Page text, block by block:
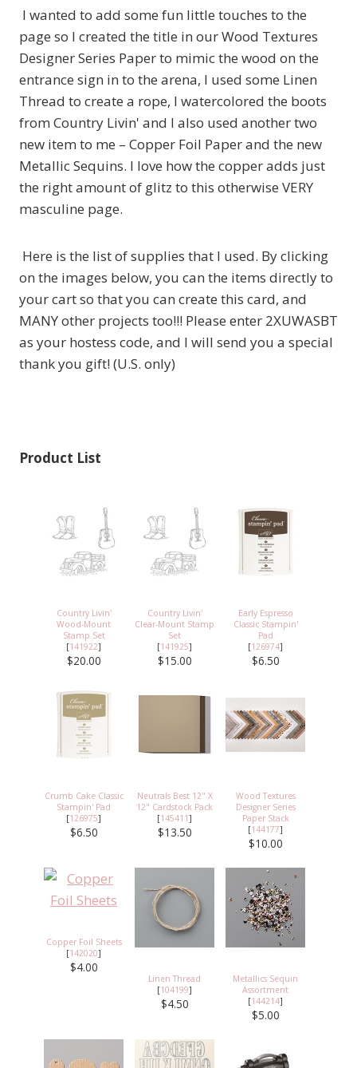
I wanted to add some fun little touches to the
page so I created the title in our Wood Textures
Designer Series Paper to mimic the wood on the
entrance sign in to the arena, I used some Linen
Thread to create a rope, I watercolored the boots
from Country Livin' and I also used another two
new item to me – Copper Foil Paper and the new
Metallic Sequins. I love how the copper adds just
the right amount of glitz to this otherwise VERY
masculine page.
Here is the list of supplies that I used. By clicking
on the images below, you can the items directly to
your cart so that you can create this card, and
MANY other projects too!!! Please enter 2XUWASBT
as your hostess code, and I will send you a special
thank you gift! (U.S. only)
Product List
Country Livin'
Wood-Mount
Stamp Set
[141922]
$20.00
Country Livin'
Clear-Mount Stamp
Set
[141925]
$15.00
Early Espresso
Classic Stampin'
Pad
[126974]
$6.50
Crumb Cake Classic
Stampin' Pad
[126975]
$6.50
Neutrals Best 12" X
12" Cardstock Pack
[145411]
$13.50
Wood Textures
Designer Series
Paper Stack
[144177]
$10.00
Copper Foil Sheets
[142020]
$4.00
Linen Thread
[104199]
$4.50
Metallics Sequin
Assortment
[144214]
$5.00